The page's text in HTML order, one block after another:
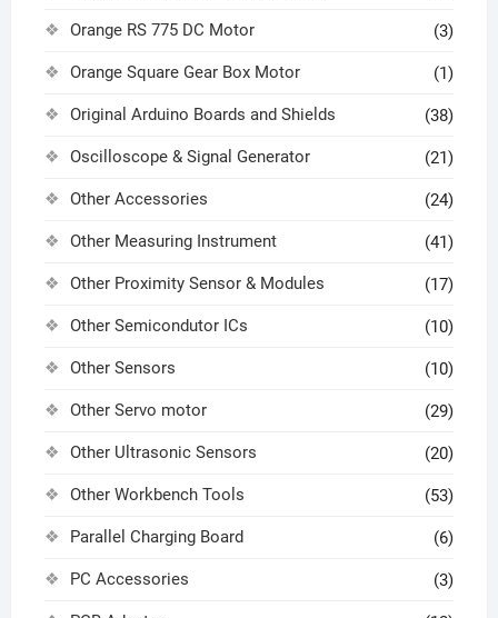
Orange RS 775 DC Motor (3)
Orange Square Gear Box Motor (1)
Original Arduino Boards and Shields (38)
Oscilloscope & Signal Generator (21)
Other Accessories (24)
Other Measuring Instrument (41)
Other Proximity Sensor & Modules (17)
Other Semicondutor ICs (10)
Other Sensors (10)
Other Servo motor (29)
Other Ultrasonic Sensors (20)
Other Workbench Tools (53)
Parallel Charging Board (6)
PC Accessories (3)